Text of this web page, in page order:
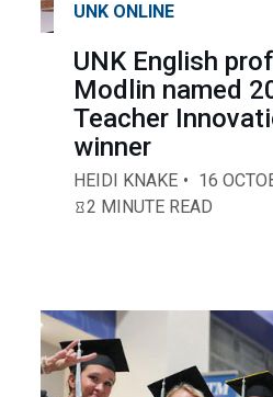
UNK ONLINE
UNK English
Modlin named
Teacher
winner
HEIDI KNAKE
16
2 MINUTE READ